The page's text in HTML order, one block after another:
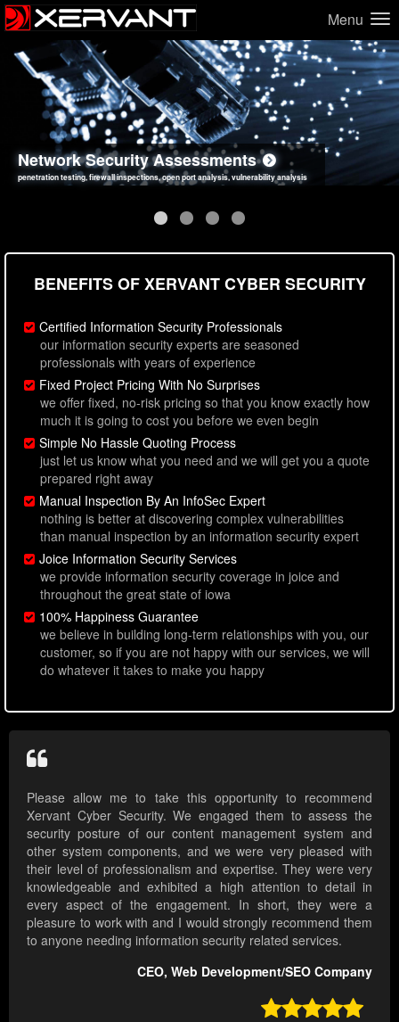
Menu
Network Security Assessments
penetration testing, firewall inspections, open port analysis, vulnerability analysis
Web Application Security Assessments
sql injection, cross site scripting, authentication issues, unsafe data handling
Social Engineering Assessments
employee deception testing, highly targeted attack scenarios, real-world attack simulations
Information Security Best Practices
network security hardening, policy reviews, secure coding standards review
BENEFITS OF XERVANT CYBER SECURITY
Certified Information Security Professionals
our information security experts are seasoned
professionals with years of experience
Fixed Project Pricing With No Surprises
we offer fixed, no-risk pricing so that you know exactly how
much it is going to cost you before we even begin
Simple No Hassle Quoting Process
just let us know what you need and we will get you a quote
prepared right away
Manual Inspection By An InfoSec Expert
nothing is better at discovering complex vulnerabilities
than manual inspection by an information security expert
Joice Information Security Services
we provide information security coverage in joice and
throughout the great state of iowa
100% Happiness Guarantee
we believe in building long-term relationships with you, our
customer, so if you are not happy with our services, we will
do whatever it takes to make you happy
Please allow me to take this opportunity to recommend
Xervant Cyber Security. We engaged them to assess the
security posture of our content management system and
other system components, and we were very pleased with
their level of professionalism and expertise. They were very
knowledgeable and exhibited a high attention to detail in
every aspect of the engagement. In short, they were a
pleasure to work with and I would strongly recommend them
to anyone needing information security related services.
CEO, Web Development/SEO Company
